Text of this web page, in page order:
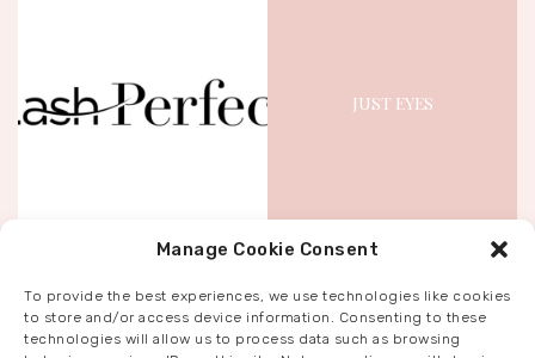
Manage Cookie Consent
To provide the best experiences, we use technologies like cookies
to store and/or access device information. Consenting to these
technologies will allow us to process data such as browsing
November 3, 2023
JUST EYES